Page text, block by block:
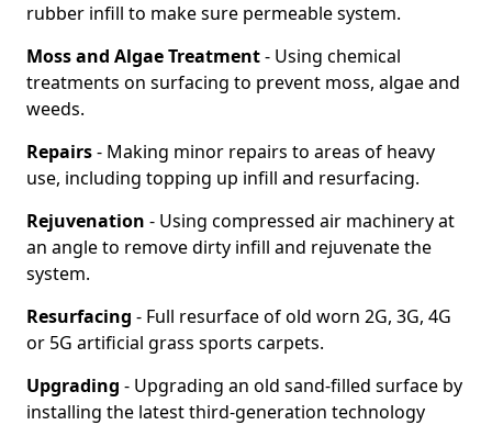
rubber infill to make sure permeable system.
Moss and Algae Treatment- Using chemical
treatments on surfacing to prevent moss, algae and
weeds.
Repairs- Making minor repairs to areas of heavy
use, including topping up infill and resurfacing.
Rejuvenation - Using compressed air machinery at
an angle to remove dirty infill and rejuvenate the
system.
Resurfacing - Full resurface of old worn 2G, 3G, 4G
or 5G artificial grass sports carpets.
Upgrading - Upgrading an old sand-filled surface by
installing the latest third-generation technology